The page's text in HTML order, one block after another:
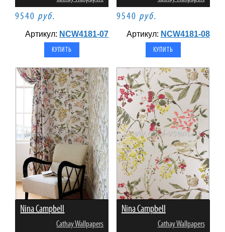
9540 руб.
Артикул: NCW4181-07
9540 руб.
Артикул: NCW4181-08
Nina Campbell
Cathay Wallpapers
Nina Campbell
Cathay Wallpapers